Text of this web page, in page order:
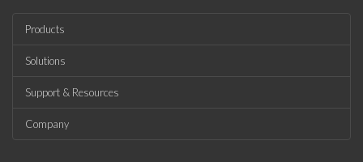
Products
Solutions
Support & Resources
Company